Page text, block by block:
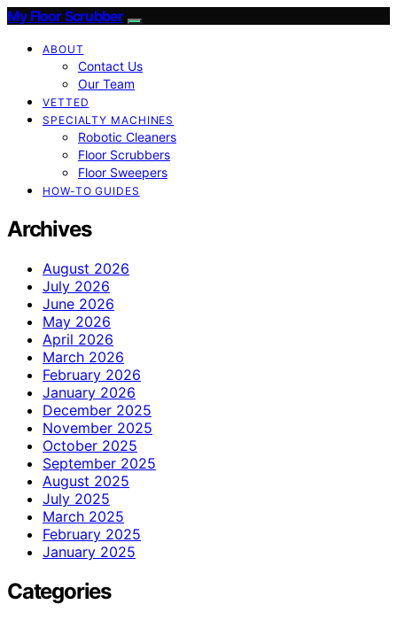
My Floor Scrubber
ABOUT
Contact Us
Our Team
VETTED
SPECIALTY MACHINES
Robotic Cleaners
Floor Scrubbers
Floor Sweepers
HOW-TO GUIDES
Archives
August 2026
July 2026
June 2026
May 2026
April 2026
March 2026
February 2026
January 2026
December 2025
November 2025
October 2025
September 2025
August 2025
July 2025
March 2025
February 2025
January 2025
Categories